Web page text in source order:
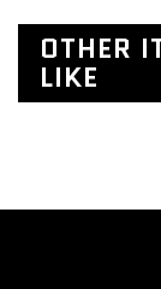
OTHER
LIKE